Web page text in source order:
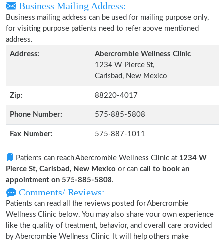
Business Mailing Address:
Business mailing address can be used for mailing purpose only,
for visiting purpose patients need to refer above mentioned
address.
Address:
Abercrombie Wellness Clinic
1234 W Pierce St,
Carlsbad, New Mexico
Zip: 88220-4017
Phone Number: 575-885-5808
Fax Number: 575-887-1011
Patients can reach Abercrombie Wellness Clinic at 1234 W
Pierce St, Carlsbad, New Mexico or can call to book an
appointment on 575-885-5808.
Comments/ Reviews:
Patients can read all the reviews posted for Abercrombie
Wellness Clinic below. You may also share your own experience
like the quality of treatment, behavior, and overall care provided
by Abercrombie Wellness Clinic. It will help others make